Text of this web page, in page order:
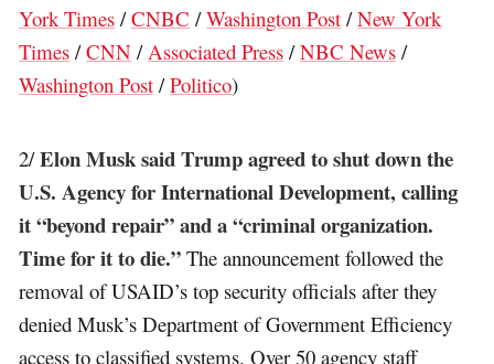
York Times /CNBC /Washington Post /New York
Times /CNN / Associated Press /NBC News /
Washington Post /Politico)
2/Elon Musk said Trump agreed to shut down the
U.S. Agency for International Development, calling
it “beyond repair” and a “criminal organization.
Time for it to die.” The announcement followed the
removal of USAID’s top security officials after they
denied Musk’s Department of Government Efficiency
access to classified systems. Over 50 agency staff